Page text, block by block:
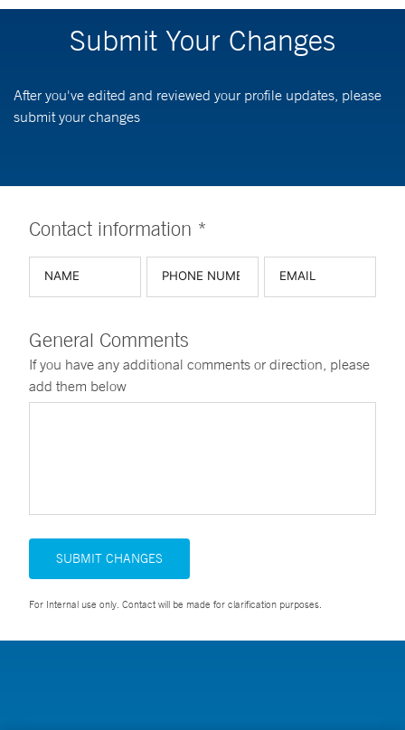
Submit Your Changes
After you've edited and reviewed your profile updates, please
submit your changes
Contact information *
General Comments
If you have any additional comments or direction, please
add them below
SUBMIT CHANGES
For Internal use only. Contact will be made for clarification purposes.